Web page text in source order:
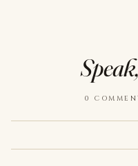
Speak,
0